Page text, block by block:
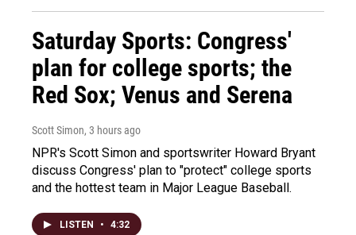
Saturday Sports: Congress'
plan for college sports; the
Red Sox; Venus and Serena
Scott Simon, 3 hours ago
NPR's Scott Simon and sportswriter Howard Bryant
discuss Congress' plan to "protect" college sports
and the hottest team in Major League Baseball.
LISTEN • 4:32